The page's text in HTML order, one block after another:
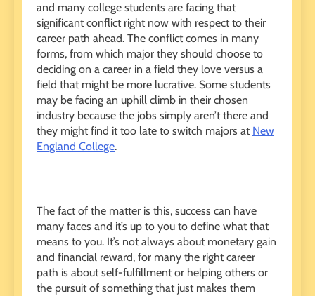
and many college students are facing that
significant conflict right now with respect to their
career path ahead. The conflict comes in many
forms, from which major they should choose to
deciding on a career in a field they love versus a
field that might be more lucrative. Some students
may be facing an uphill climb in their chosen
industry because the jobs simply aren’t there and
they might find it too late to switch majors at New
England College.
The fact of the matter is this, success can have
many faces and it’s up to you to define what that
means to you. It’s not always about monetary gain
and financial reward, for many the right career
path is about self-fulfillment or helping others or
the pursuit of something that just makes them